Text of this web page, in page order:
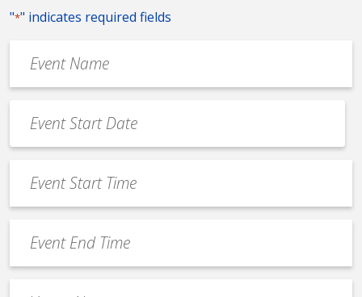
"*" indicates required fields
Name
*
Date
*
MM
slash
slash
YYYY
Start
Time
End
Time